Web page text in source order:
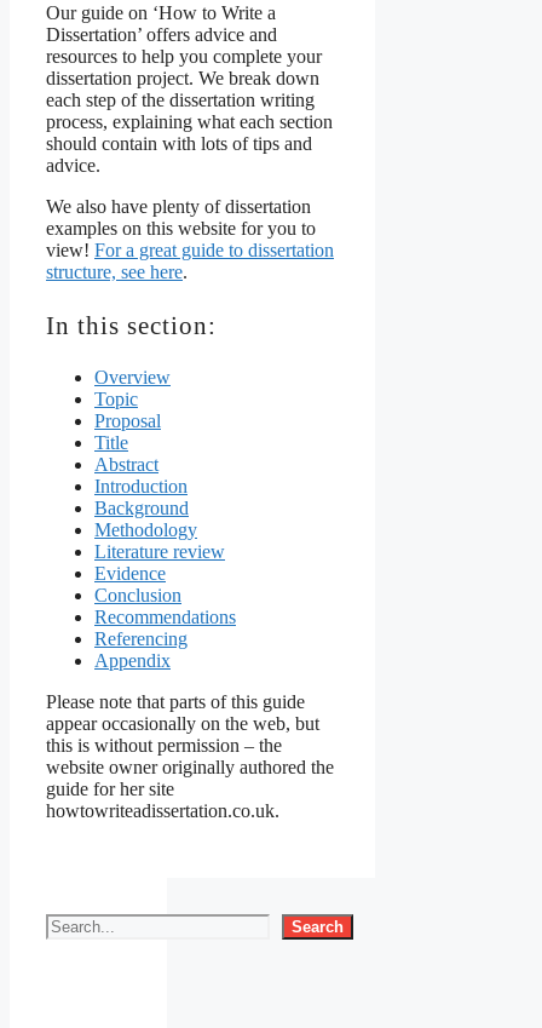
Our guide on ‘How to Write a
Dissertation’ offers advice and
resources to help you complete your
dissertation project. We break down
each step of the dissertation writing
process, explaining what each section
should contain with lots of tips and
advice.
We also have plenty of dissertation
examples on this website for you to
view! For a great guide to dissertation
structure, see here.
In this section:
Overview
Topic
Proposal
Title
Abstract
Introduction
Background
Methodology
Literature review
Evidence
Conclusion
Recommendations
Referencing
Appendix
Please note that parts of this guide
appear occasionally on the web, but
this is without permission – the
website owner originally authored the
guide for her site
howtowriteadissertation.co.uk.
Search